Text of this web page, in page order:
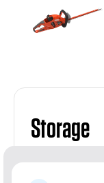
Storage